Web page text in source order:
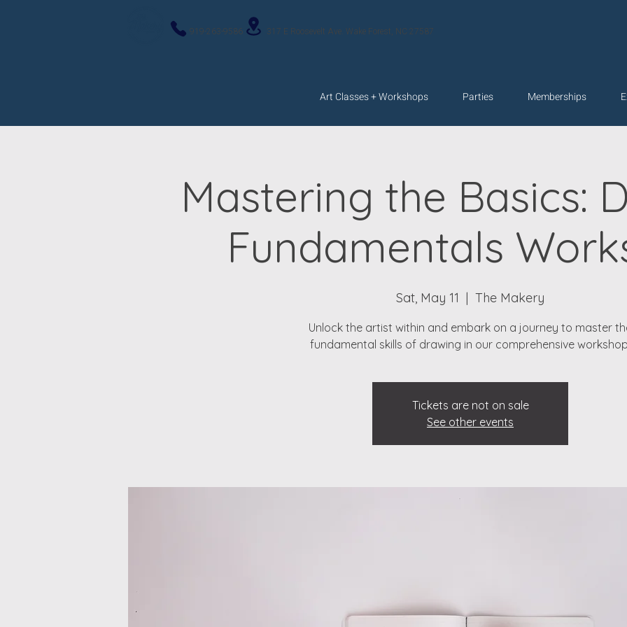
919-263-9586 317 E Roosevelt Ave. Wake Forest, NC 27587
Art Classes + Workshops Parties Memberships
Mastering the Basics:
Fundamentals
Sat, May 11
  |
The Makery
Unlock the artist within and embark on a journey to master
fundamental skills of drawing in our comprehensive
Tickets are not on sale
See other events